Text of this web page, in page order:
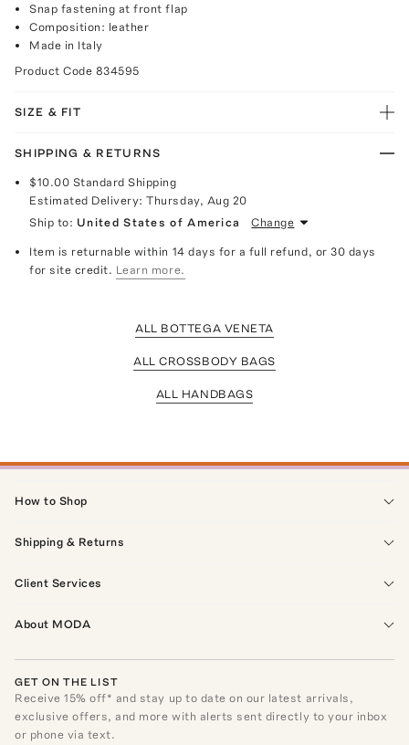
Snap fastening at front flap
Composition: leather
Made in Italy
Product Code 834595
SIZE & FIT
SHIPPING & RETURNS
$10.00 Standard Shipping
Estimated Delivery:Thursday, Aug 20
Ship to: United States of America Change
Item is returnable within 14 days for a full refund, or 30 days
for site credit. Learn more.
ALL BOTTEGA VENETA
ALL CROSSBODY BAGS
ALL HANDBAGS
How to Shop
Shipping & Returns
Client Services
About MODA
GET ON THE LIST
Receive15% off* and stay up to date on our latest arrivals,
exclusive offers, and more with alerts sent directly to your inbox
or phone via text.